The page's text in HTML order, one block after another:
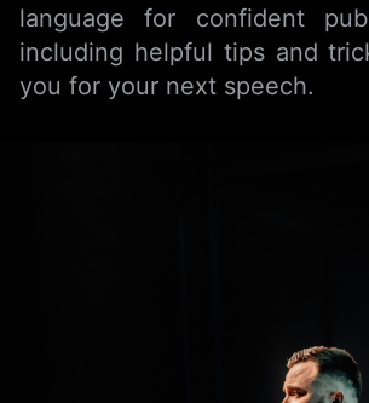
language for confident
including helpful tips and
you for your next speech.